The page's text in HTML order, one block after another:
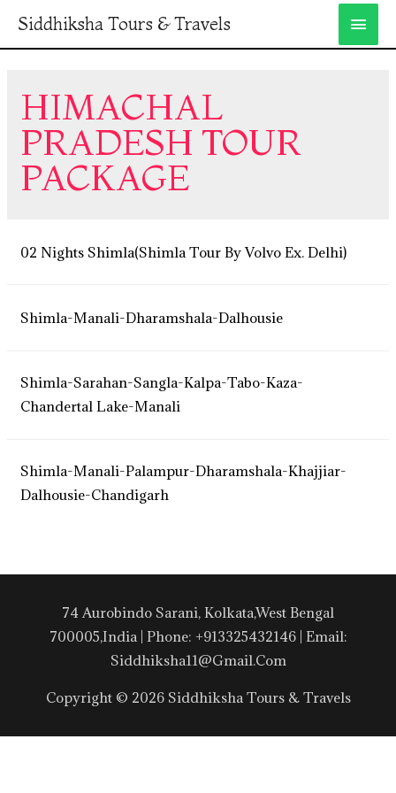
Siddhiksha Tours & Travels
HIMACHAL
PRADESH TOUR
PACKAGE
02 Nights Shimla(Shimla Tour By Volvo Ex. Delhi)
Shimla-Manali-Dharamshala-Dalhousie
Shimla-Sarahan-Sangla-Kalpa-Tabo-Kaza-
Chandertal Lake-Manali
Shimla-Manali-Palampur-Dharamshala-Khajjiar-
Dalhousie-Chandigarh
74 Aurobindo Sarani, Kolkata,West Bengal
700005,India | Phone: +913325432146 | Email:
Siddhiksha11@gmail.com
Copyright © 2026 Siddhiksha Tours & Travels